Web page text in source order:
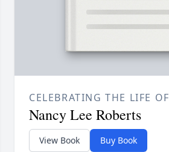
CELEBRATING THE LIFE OF
Nancy Lee Roberts
View Book Buy Book